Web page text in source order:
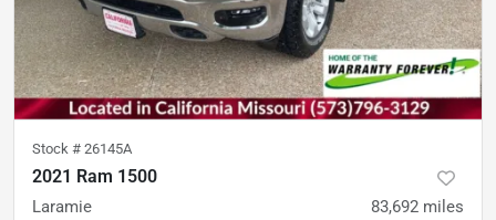
Stock # 26145A
2021 Ram 1500
Laramie 83,692 miles